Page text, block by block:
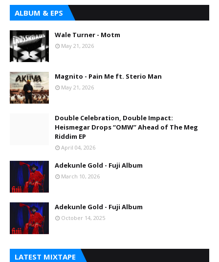
ALBUM & EPS
Wale Turner - Motm
May 21, 2026
Magnito - Pain Me ft. Sterio Man
May 21, 2026
Double Celebration, Double Impact:
Heismegar Drops “OMW” Ahead of The Meg
Riddim EP
April 04, 2026
Adekunle Gold - Fuji Album
March 10, 2026
Adekunle Gold - Fuji Album
October 14, 2025
LATEST MIXTAPE